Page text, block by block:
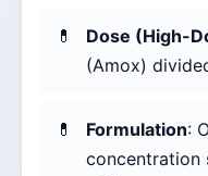
Dose (High-
(Amox)
Formulation:
concentration